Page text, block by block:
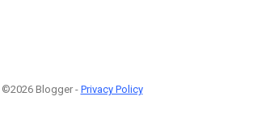
©2026 Blogger - Privacy Policy